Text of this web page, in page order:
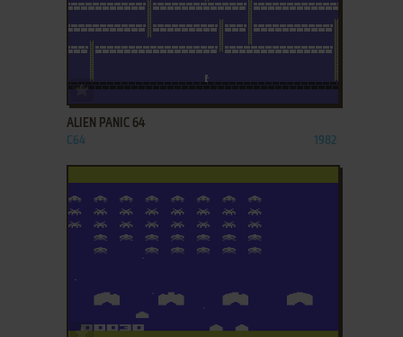
ADD TO FAVORITES
ALIEN PANIC 64
C64 1982
ADD TO FAVORITES